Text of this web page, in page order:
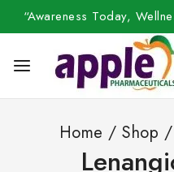
“Awareness Today,
Home / Shop /